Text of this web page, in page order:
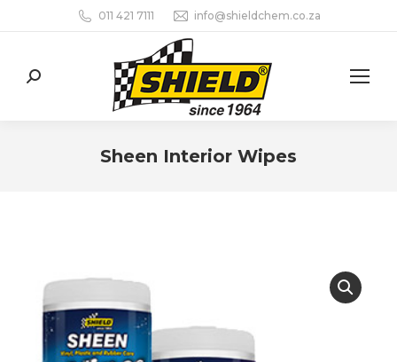
011 421 7111 info@shieldchem.co.za
Search:
Sheen Interior Wipes